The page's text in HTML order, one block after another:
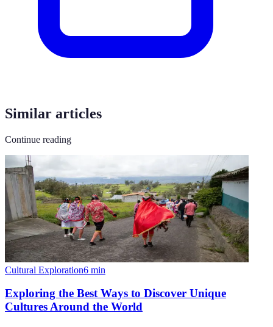
Similar articles
Continue reading
Cultural Exploration6 min
Exploring the Best Ways to Discover Unique
Cultures Around the World